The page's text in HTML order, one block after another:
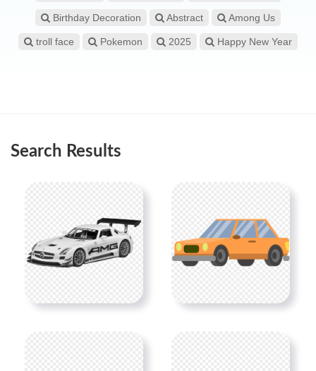
Birthday Decoration Abstract Among Us
troll face Pokemon 2025 Happy New Year
Search Results